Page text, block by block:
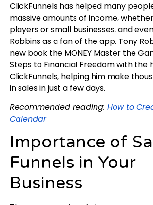
ClickFunnels has helped many
massive amounts of income,
players or small businesses, and
Robbins as a fan of the app. Tony
new book the MONEY Master the
Steps to Financial Freedom with the
ClickFunnels, helping him make
in sales in just a few days.
Recommended reading: How to
Calendar
Importance of
Funnels in Your
Business